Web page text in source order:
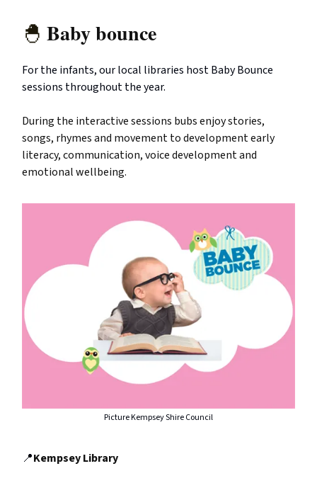
🐣 Baby bounce
For the infants, our local libraries host Baby Bounce
sessions throughout the year.
During the interactive sessions bubs enjoy stories,
songs, rhymes and movement to development early
literacy, communication, voice development and
emotional wellbeing.
Picture Kempsey Shire Council
📍Kempsey Library